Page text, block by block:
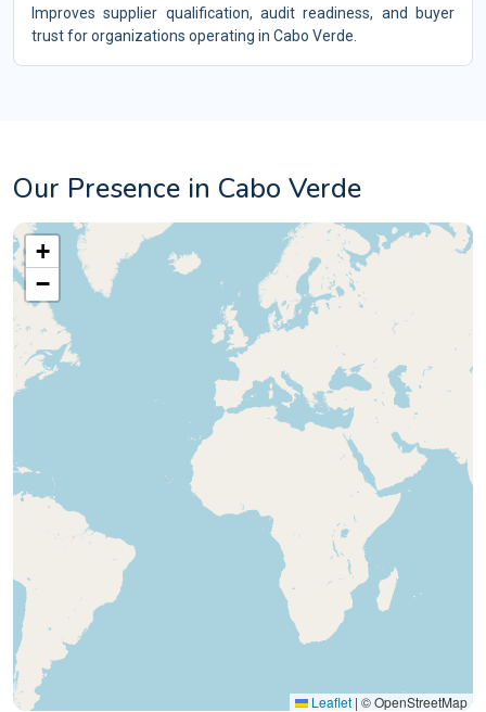
Improves supplier qualification, audit readiness, and buyer
trust for organizations operating in Cabo Verde.
Our Presence in Cabo Verde
+
−
Leaflet | © OpenStreetMap